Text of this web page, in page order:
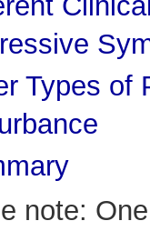
Types of
note: